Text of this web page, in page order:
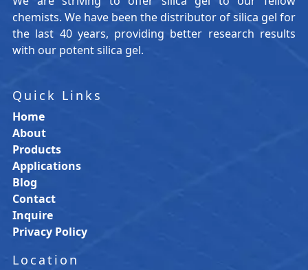
chemists. We have been the distributor of silica gel for
the last 40 years, providing better research results
with our potent silica gel.
Quick Links
Home
About
Products
Applications
Blog
Contact
Inquire
Privacy Policy
Location